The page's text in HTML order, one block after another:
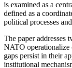
is examined as a
defined as a
political processes
The paper addresses
NATO operationalize
gaps persist in their
institutional